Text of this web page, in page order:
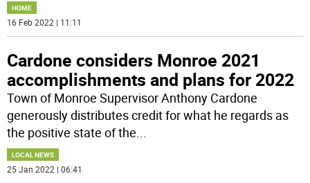
HOME
16 Feb 2022 | 11:11
Cardone considers Monroe 2021
accomplishments and plans for 2022
Town of Monroe Supervisor Anthony Cardone
generously distributes credit for what he regards as
the positive state of the...
LOCAL NEWS
25 Jan 2022 | 06:41